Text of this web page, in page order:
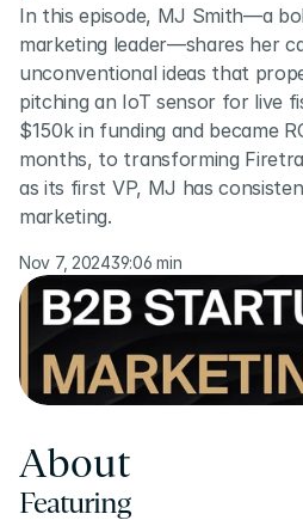
In this episode, MJ Smith—a
marketing leader—shares her
unconventional ideas that
pitching an IoT sensor for live
$150k in funding and became
months, to transforming
as its first VP, MJ has
marketing.
Nov 7, 202439:06 min
About
Featuring